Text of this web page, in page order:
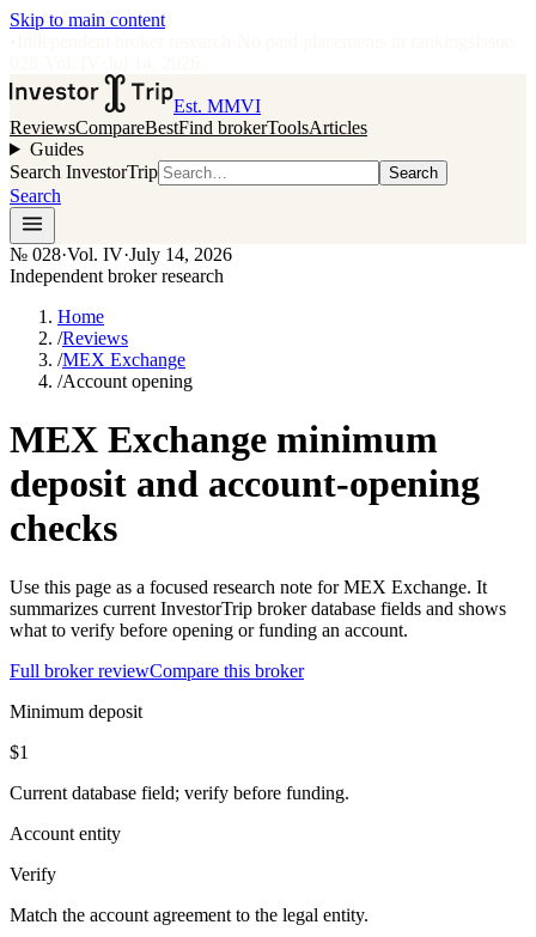
Skip to main content
Est. MMVI
ReviewsCompareBestFind brokerToolsArticles
Guides
Search InvestorTrip
Search
Search
№ 028·Vol. IV·July 14, 2026
Independent broker research
Home
/Reviews
/MEX Exchange
/Account opening
MEX Exchange minimum
deposit and account-opening
checks
Use this page as a focused research note for MEX Exchange. It
summarizes current InvestorTrip broker database fields and shows
what to verify before opening or funding an account.
Full broker reviewCompare this broker
Minimum deposit
$1
Current database field; verify before funding.
Account entity
Verify
Match the account agreement to the legal entity.